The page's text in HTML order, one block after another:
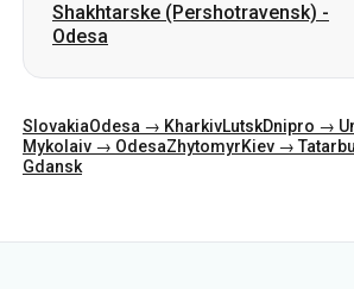
Shakhtarske (Pershotravensk) -
Odesa
SlovakiaOdesa → KharkivLutskDnipro →
Mykolaiv → OdesaZhytomyrKiev →
Gdansk